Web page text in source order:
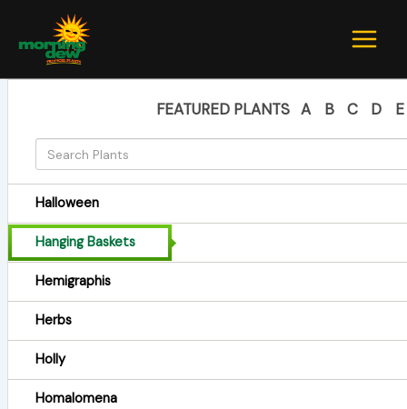
content
FEATURED PLANTS A B C D E
Halloween
Hanging Baskets
Hemigraphis
Herbs
Holly
Homalomena